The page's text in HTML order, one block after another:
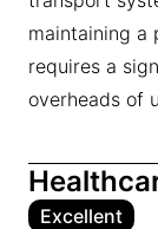
maintaining a
requires a
overheads of
Excellent